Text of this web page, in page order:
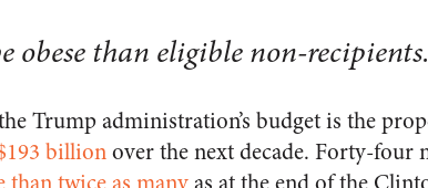
obese than eligible non-recipients.
Trump administration’s budget is the
billionover the next decade. Forty-four